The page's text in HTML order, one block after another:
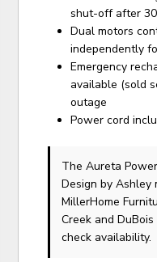
shut-off after
Dual motors
independently
Emergency
available (sold
outage
Power cord
The Aureta
Design by Ashley
MillerHome
Creek and
check availability.